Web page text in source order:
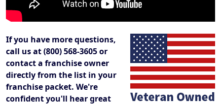
If you have more questions,
call us at (800) 568-3605 or
contact a franchise owner
directly from the list in your
franchise packet. We're
confident you'll hear great